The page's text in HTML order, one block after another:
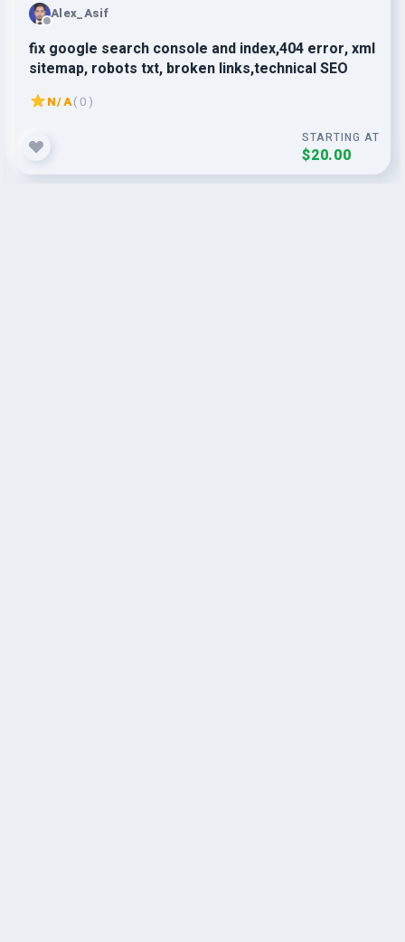
Alex_Asif
fix google search console and index,404 error, xml
sitemap, robots txt, broken links,technical SEO
N/A( 0 )
STARTING AT
$20.00